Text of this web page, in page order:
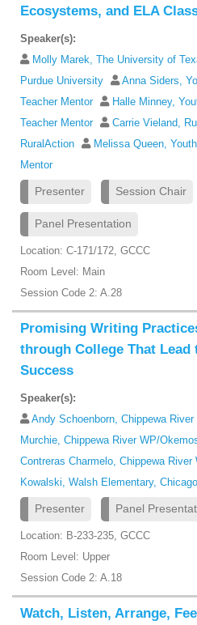
Ecosystems, and ELA
Speaker(s):
Molly Marek, The University of
Purdue University
Anna Siders,
Teacher Mentor
Halle Minney,
Teacher Mentor
Carrie Vieland,
RuralAction
Melissa Queen,
Mentor
Presenter Session Chair
Panel Presentation
Location: C-171/172, GCCC
Room Level: Main
Session Code 2: A.28
Promising Writing
through College That Lead
Success
Speaker(s):
Andy Schoenborn, Chippewa
Murchie, Chippewa River WP/
Contreras Charmelo, Chippewa River
Kowalski, Walsh Elementary,
Presenter Panel
Location: B-233-235, GCCC
Room Level: Upper
Session Code 2: A.18
Watch, Listen, Arrange,